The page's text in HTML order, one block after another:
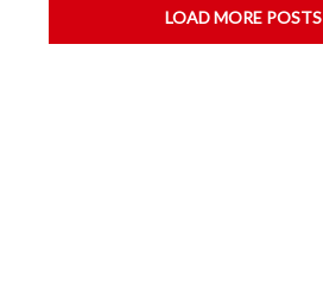
LOAD MORE POSTS